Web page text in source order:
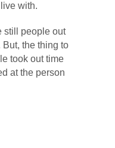
with.
still people out
But, the thing to
took out time
at the person